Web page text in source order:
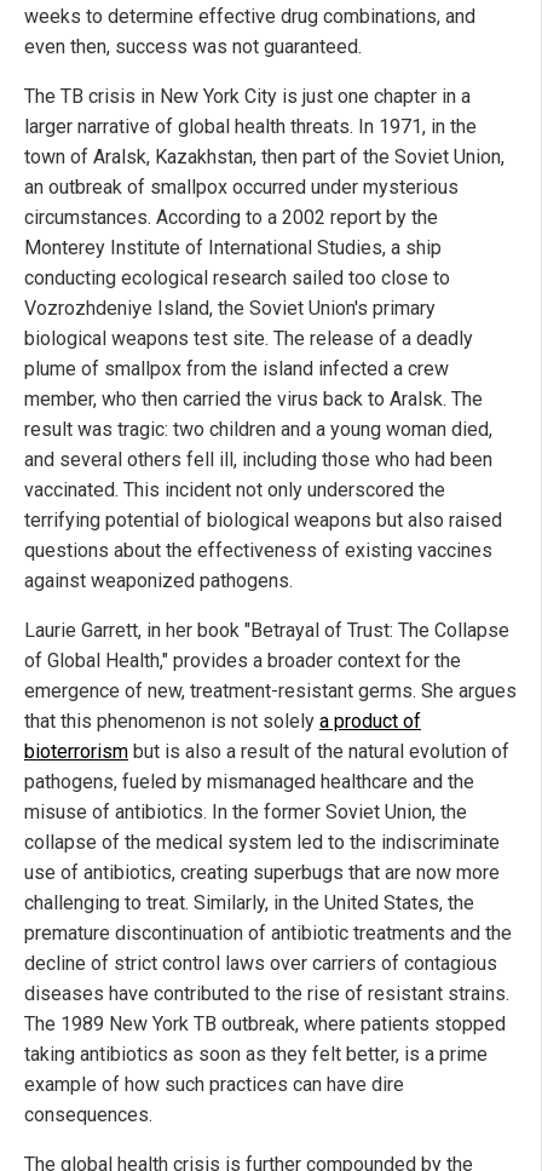
weeks to determine effective drug combinations, and
even then, success was not guaranteed.
The TB crisis in New York City is just one chapter in a
larger narrative of global health threats. In 1971, in the
town of Aralsk, Kazakhstan, then part of the Soviet Union,
an outbreak of smallpox occurred under mysterious
circumstances. According to a 2002 report by the
Monterey Institute of International Studies, a ship
conducting ecological research sailed too close to
Vozrozhdeniye Island, the Soviet Union's primary
biological weapons test site. The release of a deadly
plume of smallpox from the island infected a crew
member, who then carried the virus back to Aralsk. The
result was tragic: two children and a young woman died,
and several others fell ill, including those who had been
vaccinated. This incident not only underscored the
terrifying potential of biological weapons but also raised
questions about the effectiveness of existing vaccines
against weaponized pathogens.
Laurie Garrett, in her book "Betrayal of Trust: The Collapse
of Global Health," provides a broader context for the
emergence of new, treatment-resistant germs. She argues
that this phenomenon is not solely a product of
bioterrorism but is also a result of the natural evolution of
pathogens, fueled by mismanaged healthcare and the
misuse of antibiotics. In the former Soviet Union, the
collapse of the medical system led to the indiscriminate
use of antibiotics, creating superbugs that are now more
challenging to treat. Similarly, in the United States, the
premature discontinuation of antibiotic treatments and the
decline of strict control laws over carriers of contagious
diseases have contributed to the rise of resistant strains.
The 1989 New York TB outbreak, where patients stopped
taking antibiotics as soon as they felt better, is a prime
example of how such practices can have dire
consequences.
The global health crisis is further compounded by the